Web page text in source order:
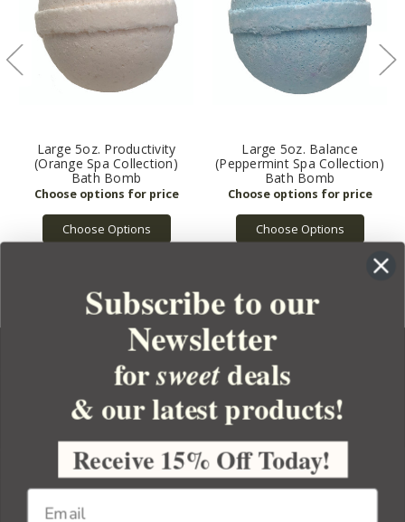
Large 5oz. Productivity
(Orange Spa Collection)
Bath Bomb
Choose Options
Large 5oz. Balance
(Peppermint Spa Collection)
Bath Bomb
Choose Options
YOUR ORDER
YOUR ACCOUNT
BULK APOTHECARY
Subscribe to our
Newsletter
forsweetdeals
& our latest products!
Receive 15% Off Today!